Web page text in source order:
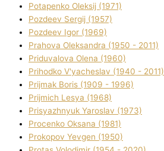
Potapenko Oleksіj (1971)
Pozdeev Sergіj (1957)
Pozdeev Іgor (1969)
Prahova Oleksandra (1950 - 2011)
Priduvalova Olena (1960)
Prihodko V'yacheslav (1940 - 2011)
Prijmak Boris (1909 - 1996)
Prijmich Lesya (1968)
Prisyazhnyuk Yaroslav (1973)
Procenko Oksana (1981)
Prokopov Yevgen (1950)